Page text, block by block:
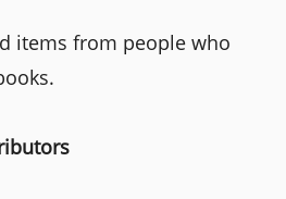
items from people who